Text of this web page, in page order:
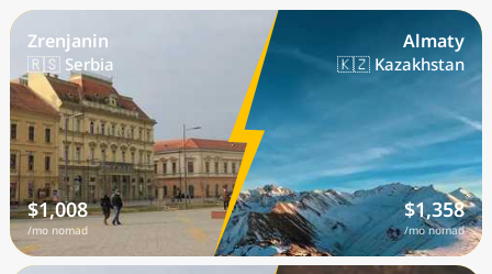
Zrenjanin
🇷🇸 Serbia
$1,008
/mo nomad
Almaty
🇰🇿 Kazakhstan
$1,358
/mo nomad